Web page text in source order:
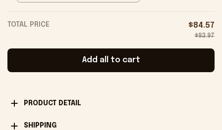
TOTAL PRICE $84.57
$93.97
Add all to cart
PRODUCT DETAIL
SHIPPING